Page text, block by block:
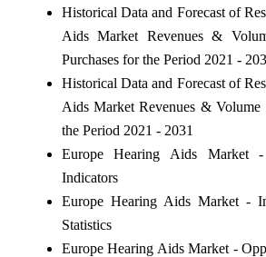
Historical Data and Forecast of
Aids Market Revenues &
Purchases for the Period 2021 -
Historical Data and Forecast of
Aids Market Revenues &
the Period 2021 - 2031
Europe Hearing Aids Market -
Indicators
Europe Hearing Aids Market -
Statistics
Europe Hearing Aids Market -